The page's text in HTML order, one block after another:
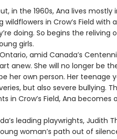
in the 1960s, Ana lives mostly
in Crow’s Field with
doing. So begins the reliving
girls.
amid Canada’s
anew. She will no longer be
her own person. Her teenage
but also severe bullying.
in Crow’s Field, Ana becomes
leading playwrights, Judith
woman’s path out of